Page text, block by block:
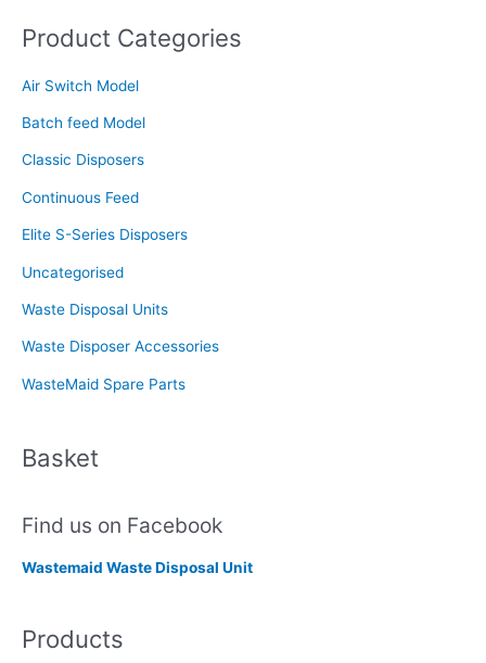
r
h
f
o
Product Categories
Air Switch Model
Batch feed Model
Classic Disposers
Continuous Feed
Elite S-Series Disposers
Uncategorised
Waste Disposal Units
Waste Disposer Accessories
WasteMaid Spare Parts
Basket
Find us on Facebook
Wastemaid Waste Disposal Unit
Products